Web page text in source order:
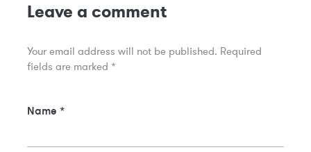
Leave a comment
Your email address will not be published. Required
fields are marked *
Name *